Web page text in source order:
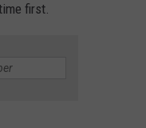
first.